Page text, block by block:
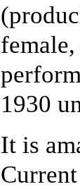
1930
It is